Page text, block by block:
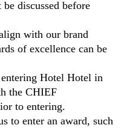
discussed before
with our brand
of excellence can be
Hotel Hotel in
the CHIEF
to entering.
to enter an award, such